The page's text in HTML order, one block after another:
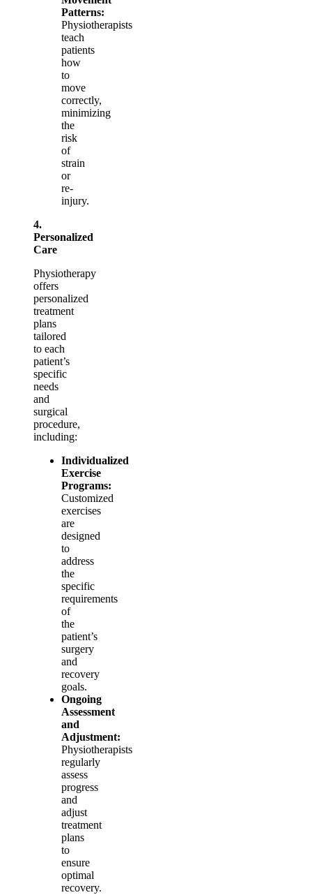
Patterns:
Physiotherapists
teach
patients
how
to
move
correctly,
minimizing
the
risk
of
strain
or
re-
injury.
4.
Personalized
Care
Physiotherapy
offers
personalized
treatment
plans
tailored
to each
patient’s
specific
needs
and
surgical
procedure,
including:
Individualized
Exercise
Programs:
Customized
exercises
are
designed
to
address
the
specific
requirements
of
the
patient’s
surgery
and
recovery
goals.
Ongoing
Assessment
and
Adjustment:
Physiotherapists
regularly
assess
progress
and
adjust
treatment
plans
to
ensure
optimal
recovery.